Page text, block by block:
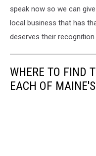
speak now so we can
local business that has
deserves their
WHERE TO FIND
EACH OF